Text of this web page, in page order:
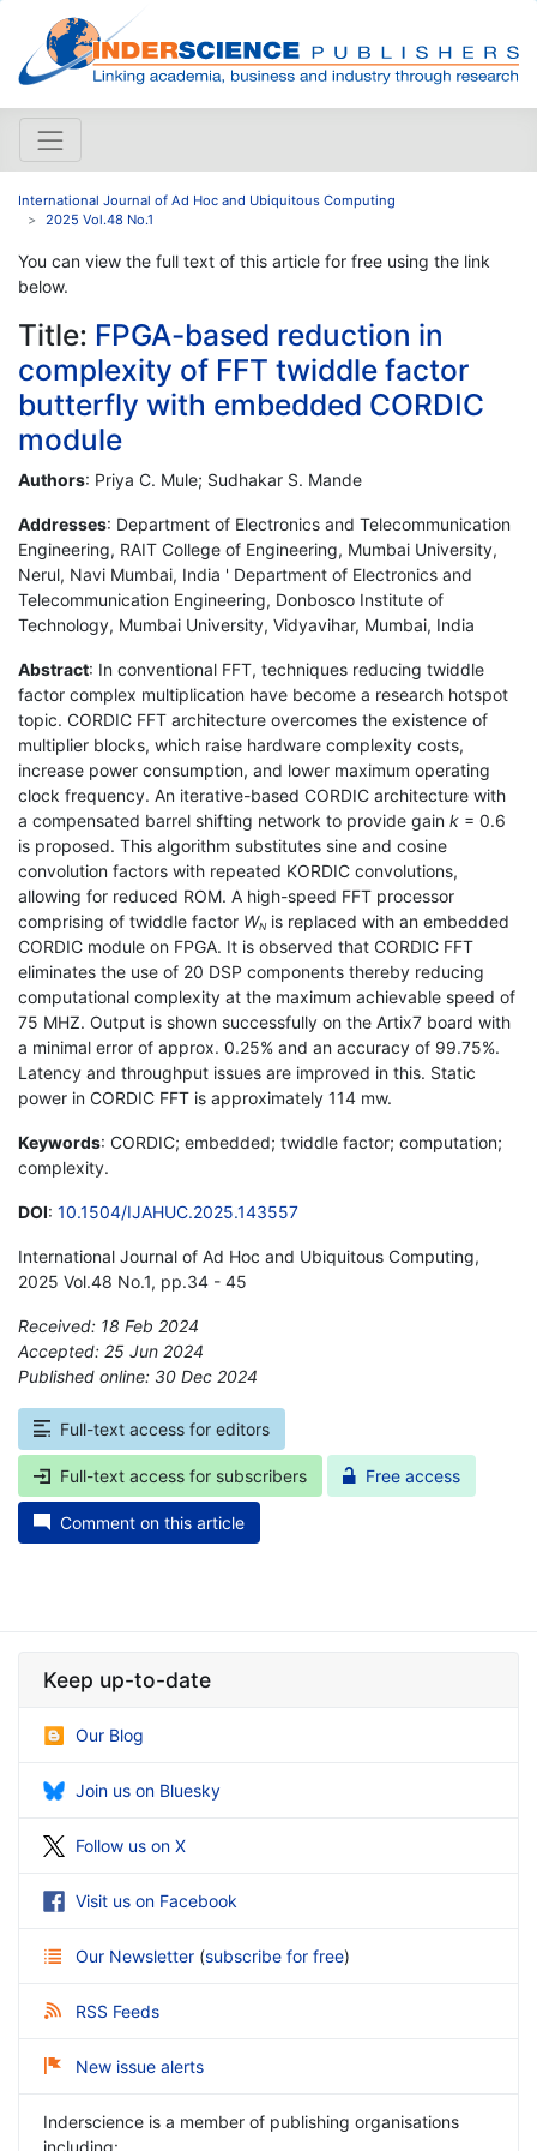
International Journal of Ad Hoc and Ubiquitous Computing
2025 Vol.48 No.1
You can view the full text of this article for free using the link
below.
Title: FPGA-based reduction in
complexity of FFT twiddle factor
butterfly with embedded CORDIC
module
Authors: Priya C. Mule; Sudhakar S. Mande
Addresses: Department of Electronics and Telecommunication
Engineering, RAIT College of Engineering, Mumbai University,
Nerul, Navi Mumbai, India ' Department of Electronics and
Telecommunication Engineering, Donbosco Institute of
Technology, Mumbai University, Vidyavihar, Mumbai, India
Abstract: In conventional FFT, techniques reducing twiddle
factor complex multiplication have become a research hotspot
topic. CORDIC FFT architecture overcomes the existence of
multiplier blocks, which raise hardware complexity costs,
increase power consumption, and lower maximum operating
clock frequency. An iterative-based CORDIC architecture with
a compensated barrel shifting network to provide gain k = 0.6
is proposed. This algorithm substitutes sine and cosine
convolution factors with repeated KORDIC convolutions,
allowing for reduced ROM. A high-speed FFT processor
comprising of twiddle factor WN is replaced with an embedded
CORDIC module on FPGA. It is observed that CORDIC FFT
eliminates the use of 20 DSP components thereby reducing
computational complexity at the maximum achievable speed of
75 MHZ. Output is shown successfully on the Artix7 board with
a minimal error of approx. 0.25% and an accuracy of 99.75%.
Latency and throughput issues are improved in this. Static
power in CORDIC FFT is approximately 114 mw.
Keywords: CORDIC; embedded; twiddle factor; computation;
complexity.
DOI: 10.1504/IJAHUC.2025.143557
International Journal of Ad Hoc and Ubiquitous Computing,
2025 Vol.48 No.1, pp.34 - 45
Received: 18 Feb 2024
Accepted: 25 Jun 2024
Published online: 30 Dec 2024
Full-text access for editors
Full-text access for subscribers Free access
Comment on this article
Keep up-to-date
Our Blog
Join us on Bluesky
Follow us on X
Visit us on Facebook
Our Newsletter (subscribe for free)
RSS Feeds
New issue alerts
Inderscience is a member of publishing organisations